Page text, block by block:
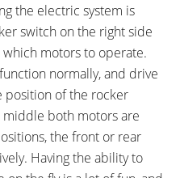
19" Seat Tube, 30" Stand Over
Height, 27" Reach, 34.5"
Minimum Saddle Height, 26"
Width, 76" Length
FRAME COLORS:
Satin Black
FRAME REAR DETAILS:
170mm Hub Spacing, 12mm
Threaded Axle with 10mm Flats,
the electric system is
switch on the right side
motors to operate.
normally, and drive
position of the rocker
both motors are
the front or rear
Having the ability to